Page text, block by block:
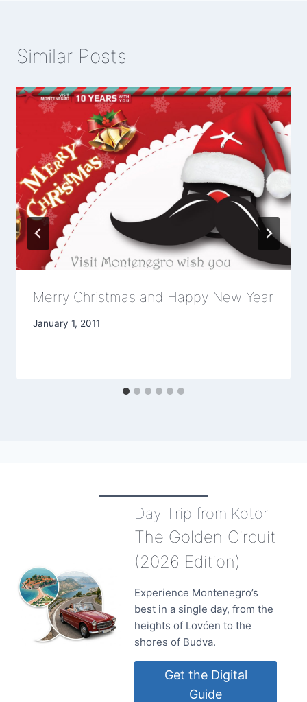
Similar Posts
Merry Christmas and Happy New Year
January 1, 2011
Day Trip from Kotor
The Golden Circuit
(2026 Edition)
Experience Montenegro’s
best in a single day, from the
heights of Lovćen to the
shores of Budva.
Get the Digital
Guide